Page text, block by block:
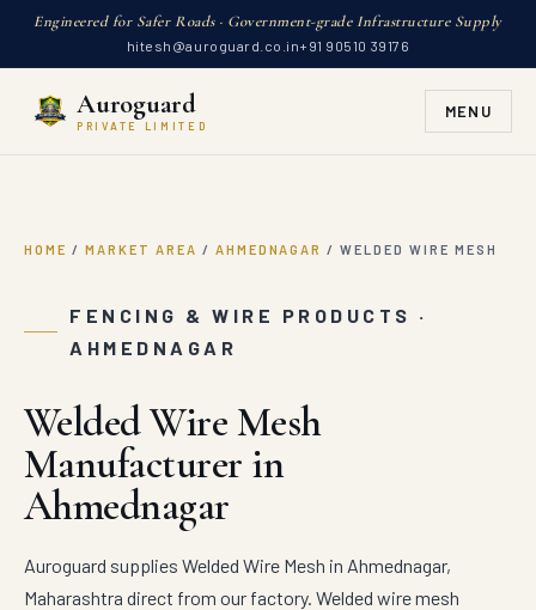
Engineered for Safer Roads · Government-grade Infrastructure Supply
hitesh@auroguard.co.in+91 90510 39176
Auroguard
PRIVATE LIMITED
MENU
HOME / MARKET AREA / AHMEDNAGAR / WELDED WIRE MESH
FENCING & WIRE PRODUCTS ·
AHMEDNAGAR
Welded Wire Mesh
Manufacturer in
Ahmednagar
Auroguard supplies Welded Wire Mesh in Ahmednagar,
Maharashtra direct from our factory. Welded wire mesh